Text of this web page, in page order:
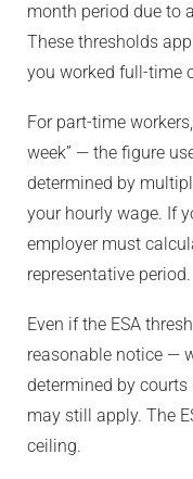
month period due to
These thresholds
you worked full-time
For part-time
week” — the figure
determined by
your hourly wage. If
employer must
representative period.
Even if the ESA
reasonable notice —
determined by
may still apply. The
ceiling.